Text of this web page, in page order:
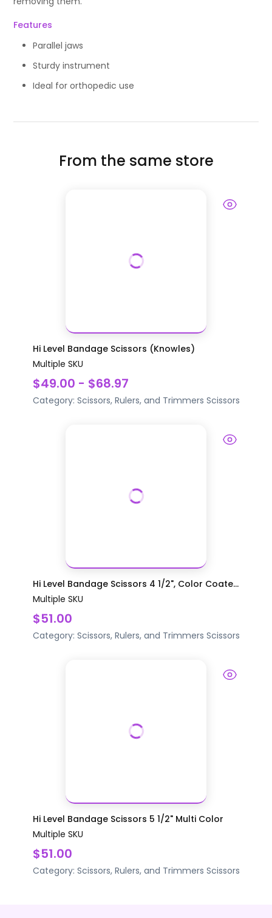
Features
Parallel jaws
Sturdy instrument
Ideal for orthopedic use
From the same store
Hi Level Bandage Scissors (Knowles)
Multiple SKU
$49.00 - $68.97
Category: Scissors, Rulers, and Trimmers Scissors
Hi Level Bandage Scissors 4 1/2", Color Coate...
Multiple SKU
$51.00
Category: Scissors, Rulers, and Trimmers Scissors
Hi Level Bandage Scissors 5 1/2" Multi Color
Multiple SKU
$51.00
Category: Scissors, Rulers, and Trimmers Scissors